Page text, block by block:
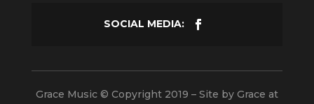
Grace Music © Copyright 2019 – Site by Grace at